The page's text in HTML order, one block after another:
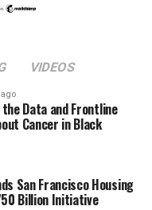
VIDEOS
Data and Frontline
Cancer in Black
San Francisco Housing
Billion Initiative